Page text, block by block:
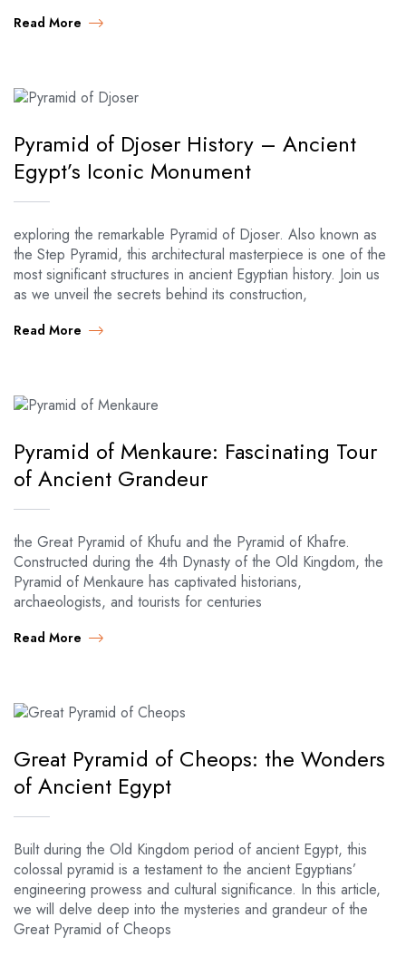
Read More
Pyramid of Djoser History – Ancient
Egypt’s Iconic Monument
exploring the remarkable Pyramid of Djoser. Also known as
the Step Pyramid, this architectural masterpiece is one of the
most significant structures in ancient Egyptian history. Join us
as we unveil the secrets behind its construction,
Read More
Pyramid of Menkaure: Fascinating Tour
of Ancient Grandeur
the Great Pyramid of Khufu and the Pyramid of Khafre.
Constructed during the 4th Dynasty of the Old Kingdom, the
Pyramid of Menkaure has captivated historians,
archaeologists, and tourists for centuries
Read More
Great Pyramid of Cheops: the Wonders
of Ancient Egypt
Built during the Old Kingdom period of ancient Egypt, this
colossal pyramid is a testament to the ancient Egyptians’
engineering prowess and cultural significance. In this article,
we will delve deep into the mysteries and grandeur of the
Great Pyramid of Cheops